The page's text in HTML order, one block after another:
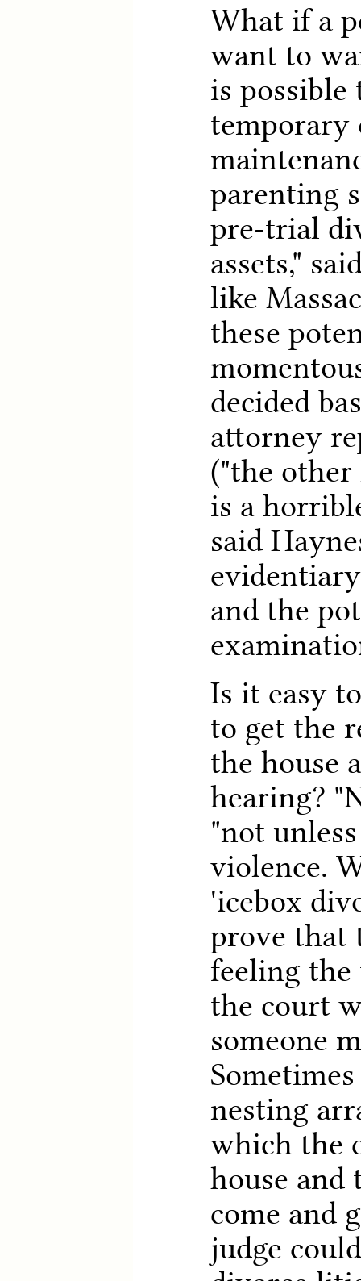
What if a
want to
is possible
temporary
parenting
pre-trial
assets,"
like
these
decided
attorney
("the
is a
said
and the
Is it easy
to get the
the house
hearing?
"not
violence.
'icebox
prove that
feeling the
the court
someone
nesting
which the
house and
come and
judge